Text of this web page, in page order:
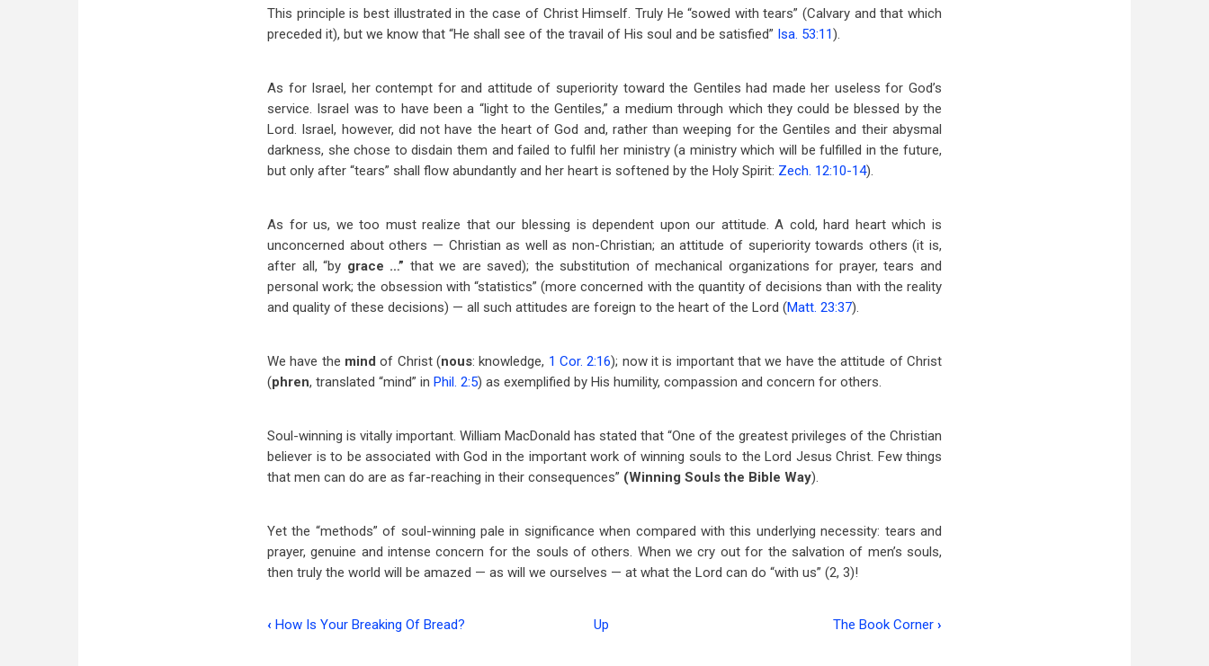
This principle is best illustrated in the case of Christ Himself. Truly He “sowed with tears” (Calvary and that which
preceded it), but we know that “He shall see of the travail of His soul and be satisfied” Isa. 53:11).
As for Israel, her contempt for and attitude of superiority toward the Gentiles had made her useless for God’s
service. Israel was to have been a “light to the Gentiles,” a medium through which they could be blessed by the
Lord. Israel, however, did not have the heart of God and, rather than weeping for the Gentiles and their abysmal
darkness, she chose to disdain them and failed to fulfil her ministry (a ministry which will be fulfilled in the future,
but only after “tears” shall flow abundantly and her heart is softened by the Holy Spirit: Zech. 12:10-14).
As for us, we too must realize that our blessing is dependent upon our attitude. A cold, hard heart which is
unconcerned about others — Christian as well as non-Christian; an attitude of superiority towards others (it is,
after all, “by grace …” that we are saved); the substitution of mechanical organizations for prayer, tears and
personal work; the obsession with “statistics” (more concerned with the quantity of decisions than with the reality
and quality of these decisions) — all such attitudes are foreign to the heart of the Lord (Matt. 23:37).
We have the mindof Christ (nous: knowledge, 1 Cor. 2:16); now it is important that we have the attitude of Christ
(phren, translated “mind” in Phil. 2:5) as exemplified by His humility, compassion and concern for others.
Soul-winning is vitally important. William MacDonald has stated that “One of the greatest privileges of the Christian
believer is to be associated with God in the important work of winning souls to the Lord Jesus Christ. Few things
that men can do are as far-reaching in their consequences” (Winning Souls the Bible Way).
Yet the “methods” of soul-winning pale in significance when compared with this underlying necessity: tears and
prayer, genuine and intense concern for the souls of others. When we cry out for the salvation of men’s souls,
then truly the world will be amazed — as will we ourselves — at what the Lord can do “with us” (2, 3)!
‹ How Is Your Breaking Of Bread? Up The Book Corner ›